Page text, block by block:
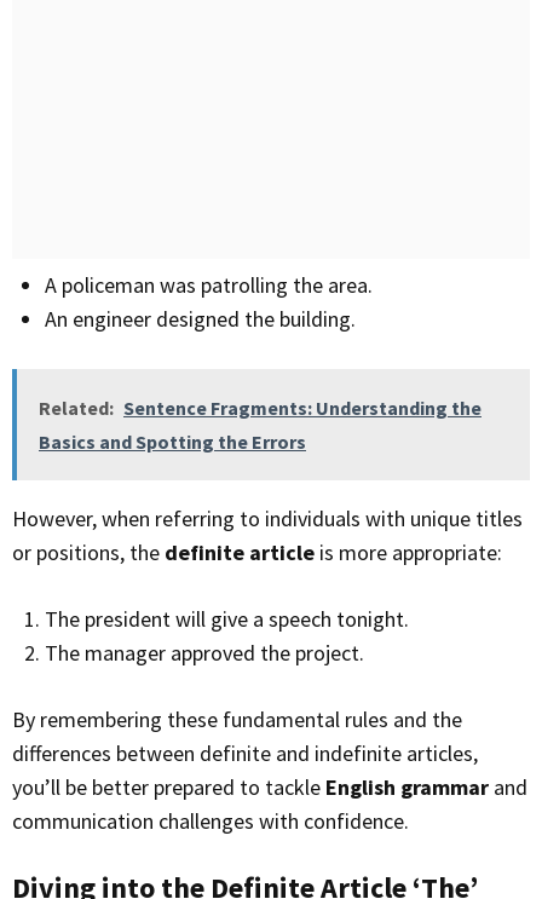
A policeman was patrolling the area.
An engineer designed the building.
Related: Sentence Fragments: Understanding the
Basics and Spotting the Errors
However, when referring to individuals with unique titles
or positions, the definite article is more appropriate:
The president will give a speech tonight.
The manager approved the project.
By remembering these fundamental rules and the
differences between definite and indefinite articles,
you’ll be better prepared to tackle English grammar and
communication challenges with confidence.
Diving into the Definite Article ‘The’